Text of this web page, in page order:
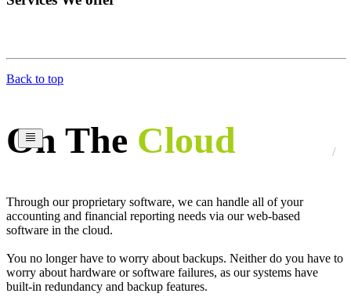
Back to top
On The Cloud
Through our proprietary software, we can handle all of your
accounting and financial reporting needs via our web-based
software in the cloud.
You no longer have to worry about backups. Neither do you have to
worry about hardware or software failures, as our systems have
built-in redundancy and backup features.